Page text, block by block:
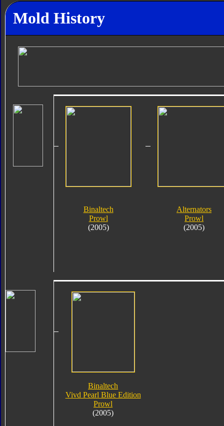
Mold History
Binaltech
Prowl
(2005)
Alternators
Prowl
(2005)
Binaltech
Vivd Pearl Blue Edition
Prowl
(2005)